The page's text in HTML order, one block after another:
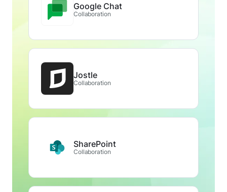
Google Chat
Collaboration
Jostle
Collaboration
SharePoint
Collaboration